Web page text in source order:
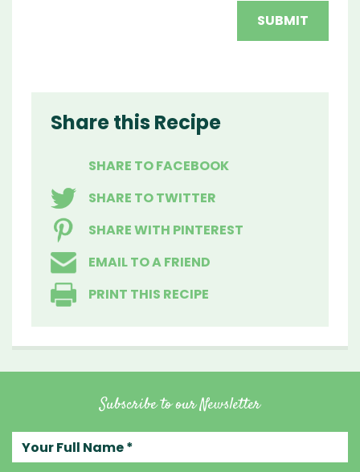
Share this Recipe
SHARE TO FACEBOOK
SHARE TO TWITTER
SHARE WITH PINTEREST
EMAIL TO A FRIEND
PRINT THIS RECIPE
Subscribe to our Newsletter